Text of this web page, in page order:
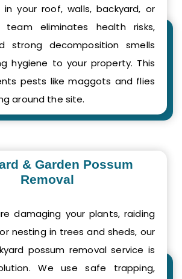
in your roof, walls, backyard, or
team eliminates health risks,
strong decomposition smells
hygiene to your property. This
pests like maggots and flies
around the site.
& Garden Possum
Removal
damaging your plants, raiding
nesting in trees and sheds, our
possum removal service is
We use safe trapping,